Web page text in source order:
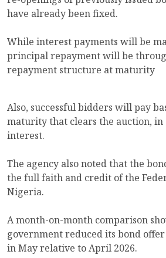
have already been fixed.
While interest payments will be
principal repayment will be
repayment structure at maturity
Also, successful bidders will pay
maturity that clears the auction,
interest.
The agency also noted that the
the full faith and credit of the
Nigeria.
A month-on-month comparison
government reduced its bond
in May relative to April 2026.